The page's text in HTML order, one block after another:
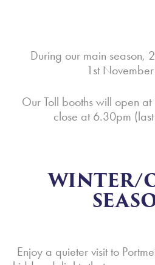
During our main season,
1st
Our Toll booths will open
close at 6.30pm
WINTER/
Enjoy a quieter visit to